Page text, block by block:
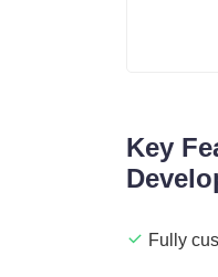
Key
Fully